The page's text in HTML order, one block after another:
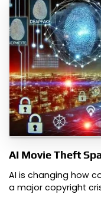
AI Movie Theft
AI is changing how
a major copyright